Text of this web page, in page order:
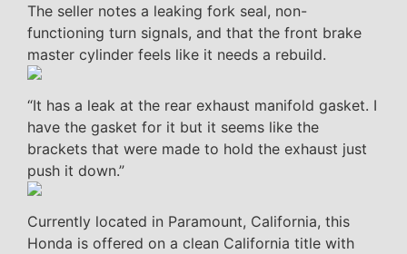
The seller notes a leaking fork seal, non-
functioning turn signals, and that the front brake
master cylinder feels like it needs a rebuild.
“It has a leak at the rear exhaust manifold gasket. I
have the gasket for it but it seems like the
brackets that were made to hold the exhaust just
push it down.”
Currently located in Paramount, California, this
Honda is offered on a clean California title with